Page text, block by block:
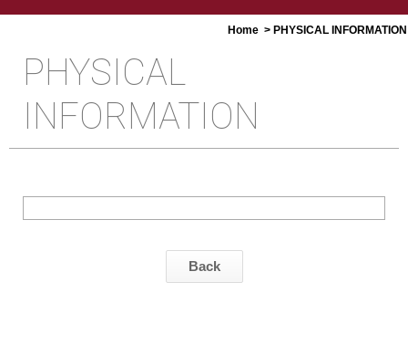
Home > PHYSICAL INFORMATION
PHYSICAL
INFORMATION
Back